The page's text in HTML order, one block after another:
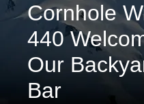
Cornhole
440
Our
Bar